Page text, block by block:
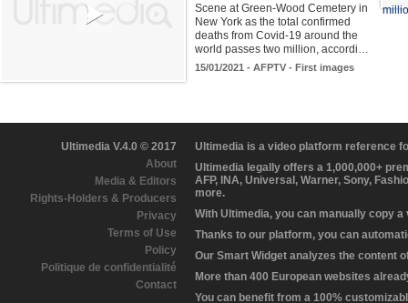
Scene at Green-Wood Cemetery in
New York as the total confirmed
deaths from Covid-19 around the
world passes two million, accordi…
15/01/2021 - AFPTV - First images
Ultimedia V.4.0 © 2017
About
Media & Editors
Rights-Holders & Producers
Privacy
Terms of Use
Policy
Politique de confidentialité
Contact
Ultimedia is a video platform reference
Ultimedia legally offers a 1,000,000+
AFP, INA, Universal, Warner, Sony,
more.
With Ultimedia, you can manually copy
Thanks to our platform, you can
Our Smart Widget analyzes the content
More than 400 European websites
You can benefit from a 100%